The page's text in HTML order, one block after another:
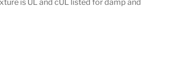
is UL and cUL listed for damp and